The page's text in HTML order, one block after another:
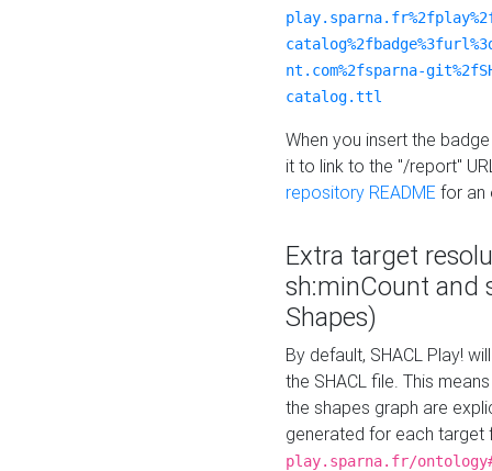
nt.com%2fsparna-
catalog.ttl
When you insert the
it to link to the "/report"
repository README for an
Extra target
sh:minCount and
Shapes)
By default, SHACL Play!
the SHACL file. This
the shapes graph are
generated for each target
play.sparna.fr/